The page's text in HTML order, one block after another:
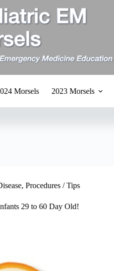
Morsels 2023 Morsels
, Procedures / Tips
29 to 60 Day Old!